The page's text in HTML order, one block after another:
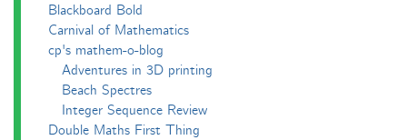
Blackboard Bold
Carnival of Mathematics
cp's mathem-o-blog
Adventures in 3D printing
Beach Spectres
Integer Sequence Review
Double Maths First Thing